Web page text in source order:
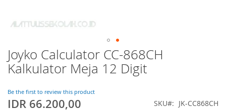
Joyko Calculator CC-868CH
Kalkulator Meja 12 Digit
Be the first to review this product
IDR 66.200,00 SKU JK-CC868CH
Skip
to
the
of
the